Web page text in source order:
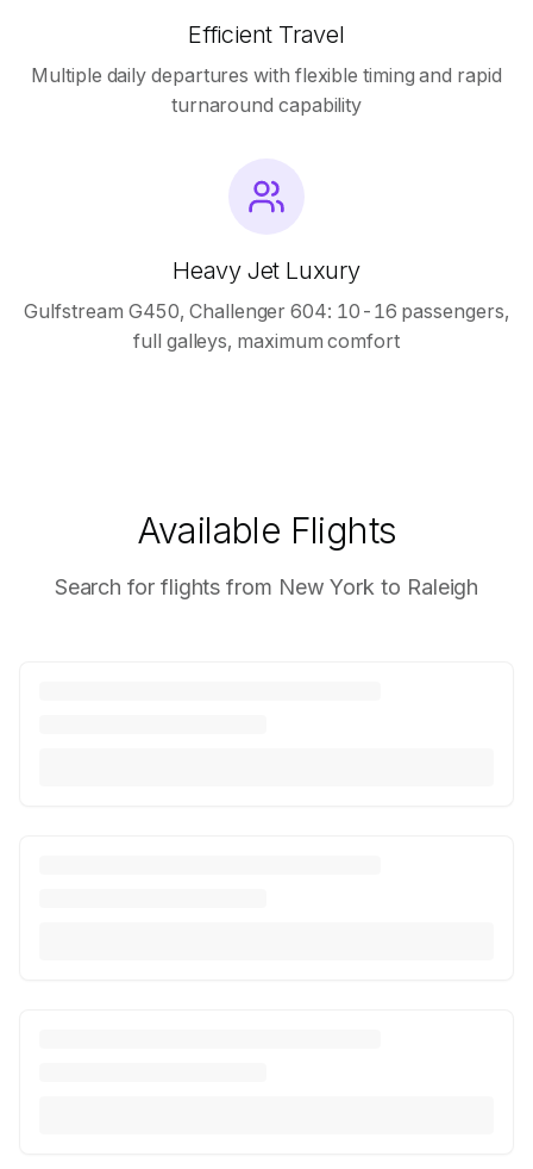
Efficient Travel
Multiple daily departures with flexible timing and rapid
turnaround capability
Heavy Jet Luxury
Gulfstream G450, Challenger 604: 10-16 passengers,
full galleys, maximum comfort
Available Flights
Search for flights from New York to Raleigh